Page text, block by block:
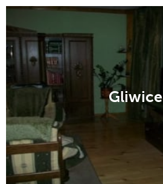
Gliwice